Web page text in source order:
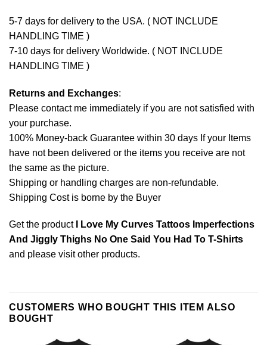
5-7 days for delivery to the USA. ( NOT INCLUDE
HANDLING TIME )
7-10 days for delivery Worldwide. ( NOT INCLUDE
HANDLING TIME )
Returns and Exchanges:
Please contact me immediately if you are not satisfied with
your purchase.
100% Money-back Guarantee within 30 days If your Items
have not been delivered or the items you receive are not
the same as the picture.
Shipping or handling charges are non-refundable.
Shipping Cost is borne by the Buyer
Get the product
I Love My Curves Tattoos Imperfections
And Jiggly Thighs No One Said You Had To T-Shirts
and please visit other products.
CUSTOMERS WHO BOUGHT THIS ITEM ALSO
BOUGHT